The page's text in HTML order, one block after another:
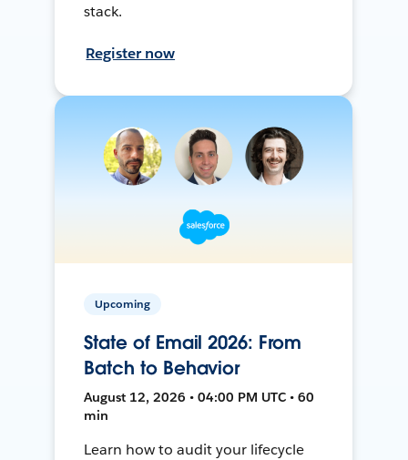
stack.
Register now
Upcoming
State of Email 2026: From
Batch to Behavior
August 12, 2026 • 04:00 PM UTC • 60
min
Learn how to audit your lifecycle